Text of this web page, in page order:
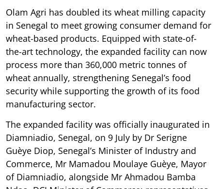
Olam Agri has doubled its wheat milling capacity
in Senegal to meet growing consumer demand for
wheat-based products. Equipped with state-of-
the-art technology, the expanded facility can now
process more than 360,000 metric tonnes of
wheat annually, strengthening Senegal’s food
security while supporting the growth of its food
manufacturing sector.
The expanded facility was officially inaugurated in
Diamniadio, Senegal, on 9 July by Dr Serigne
Guèye Diop, Senegal’s Minister of Industry and
Commerce, Mr Mamadou Moulaye Guèye, Mayor
of Diamniadio, alongside Mr Ahmadou Bamba